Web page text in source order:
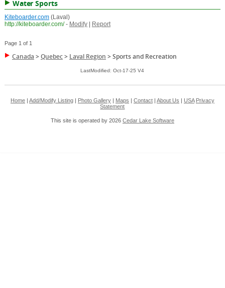
Water Sports
Kiteboarder.com(Laval)
http://kiteboarder.com/ - Modify| Report
Page 1 of 1
Canada >Quebec> Laval Region >Sports and Recreation
LastModified: Oct-17-25 V4
Home| Add/Modify Listing| Photo Gallery| Maps Contact| About Us USA Privacy
Statement
This site is operated by 2026 Cedar Lake Software